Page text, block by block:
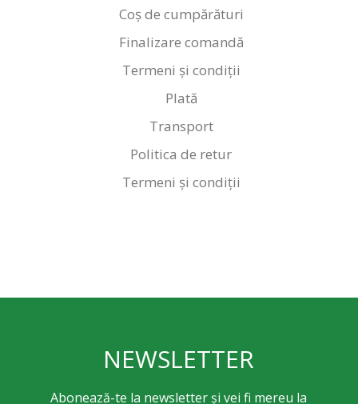
Coș de cumpărături
Finalizare comandă
Termeni și condiții
Plată
Transport
Politica de retur
Termeni și condiții
NEWSLETTER
Abonează-te la newsletter și vei fi mereu la